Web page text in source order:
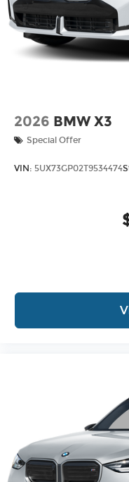
2026 BMW X3
Special Offer
VIN: 5UX73GP02T9534474